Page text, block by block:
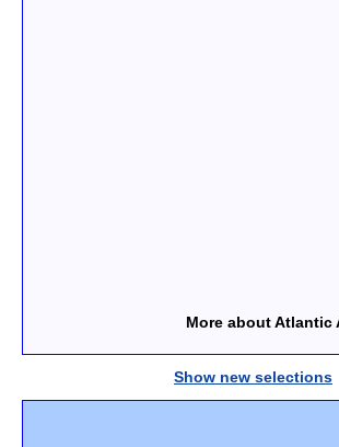
More about Atlantic
Show new selections